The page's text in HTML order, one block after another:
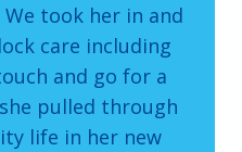
took her in and
care including
and go for a
pulled through
life in her new